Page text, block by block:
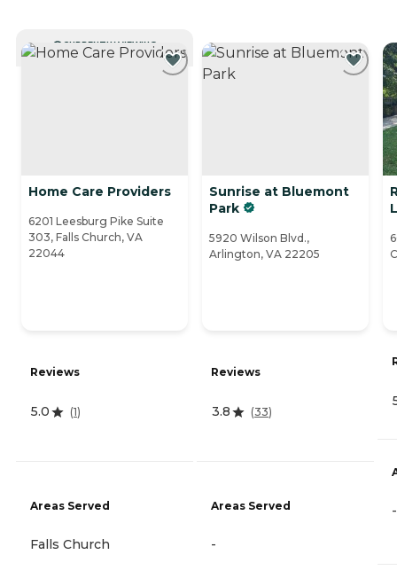
CURRENTLY VIEWING
Home Care Providers
6201 Leesburg Pike Suite
303, Falls Church, VA
22044
Reviews
5.0 (1)
Areas Served
Falls Church
Sunrise at Bluemont
Park
5920 Wilson Blvd.,
Arlington, VA 22205
Reviews
3.8 (33)
Areas Served
-
-